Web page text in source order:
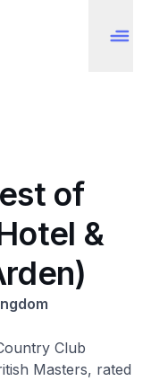
of
&
Club
Masters, rated